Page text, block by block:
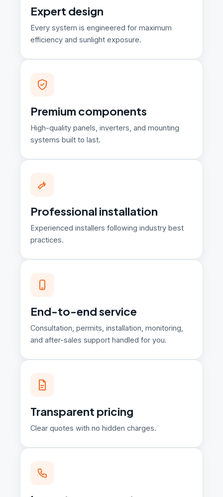
Expert design
Every system is engineered for maximum
efficiency and sunlight exposure.
Premium components
High-quality panels, inverters, and mounting
systems built to last.
Professional installation
Experienced installers following industry best
practices.
End-to-end service
Consultation, permits, installation, monitoring,
and after-sales support handled for you.
Transparent pricing
Clear quotes with no hidden charges.